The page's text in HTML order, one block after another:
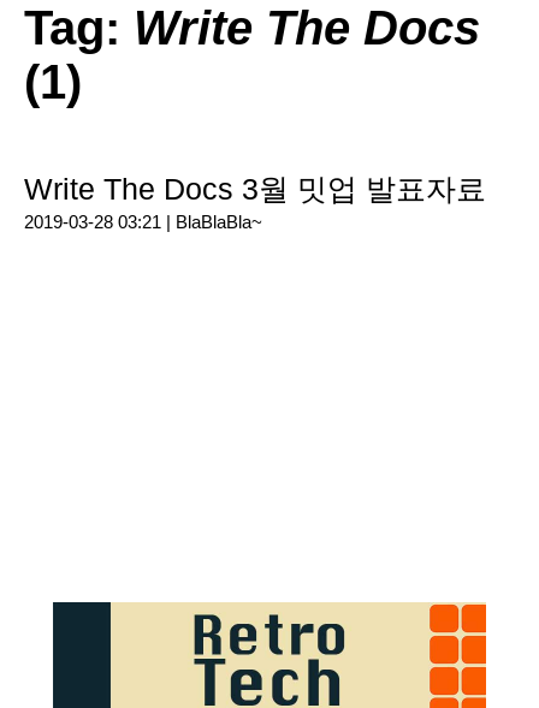
Tag: Write The Docs
(1)
Write The Docs 3월 밋업 발표자료
2019-03-28 03:21 | BlaBlaBla~